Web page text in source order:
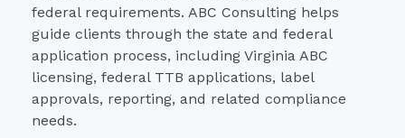
federal requirements. ABC Consulting helps
guide clients through the state and federal
application process, including Virginia ABC
licensing, federal TTB applications, label
approvals, reporting, and related compliance
needs.